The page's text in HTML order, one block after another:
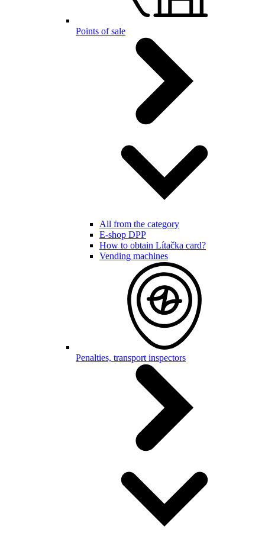
Points of sale
All from the category
E-shop DPP
How to obtain Lítačka card?
Vending machines
Penalties, transport inspectors